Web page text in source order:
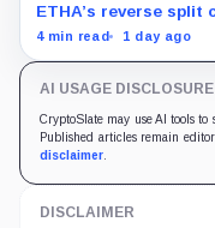
ETHA’s reverse
pressure and could
4 min read 1 day ago
AI USAGE DISCLOSURE
CryptoSlate may use AI tools
Published articles remain
disclaimer
DISCLAIMER